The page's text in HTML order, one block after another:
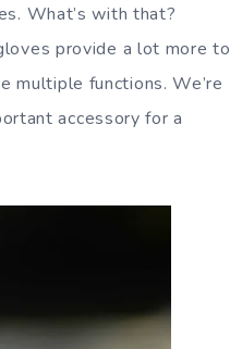
What’s with that?
provide a lot more to
multiple functions. We’re
accessory for a